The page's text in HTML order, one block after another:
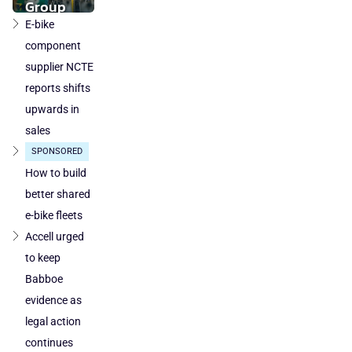
component
production
loses
ground
Group
takeover
by
DuTech
also
cleared
in
Poland
and
Austria
E-bike
component
supplier NCTE
reports shifts
upwards in
sales
SPONSORED
How to build
better shared
e-bike fleets
Accell urged
to keep
Babboe
evidence as
legal action
continues